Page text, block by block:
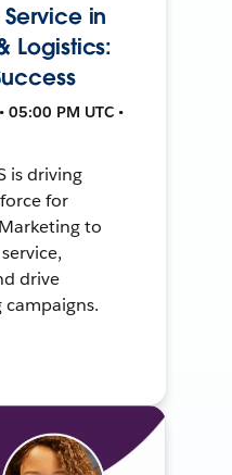
in
Logistics:
PM UTC •
is driving
for
to
drive